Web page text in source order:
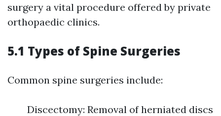
surgery a vital procedure offered by private
orthopaedic clinics.
5.1 Types of Spine Surgeries
Common spine surgeries include:
Discectomy: Removal of herniated discs